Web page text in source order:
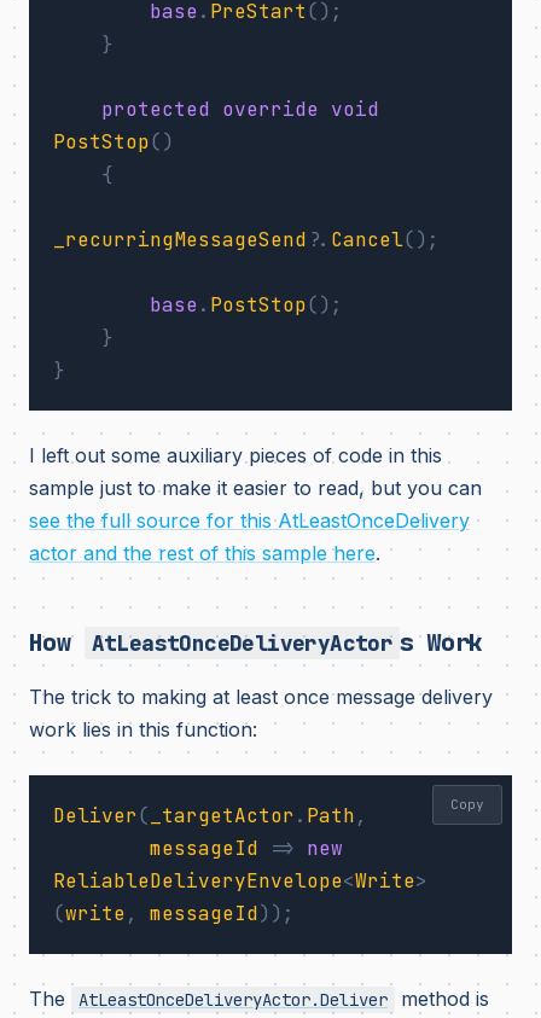
base. PreStart();
}
protected override void
PostStop()
{
_recurringMessageSend ?. Cancel();
base. PostStop();
}
}
I left out some auxiliary pieces of code in this
sample just to make it easier to read, but you can
see the full source for this AtLeastOnceDelivery
actor and the rest of this sample here.
How AtLeastOnceDeliveryActor s Work
The trick to making at least once message delivery
work lies in this function:
Deliver( _targetActor . Path,
messageId
=> new
ReliableDeliveryEnvelope<Write>
(write, messageId));
Copy
The AtLeastOnceDeliveryActor.Deliver method is